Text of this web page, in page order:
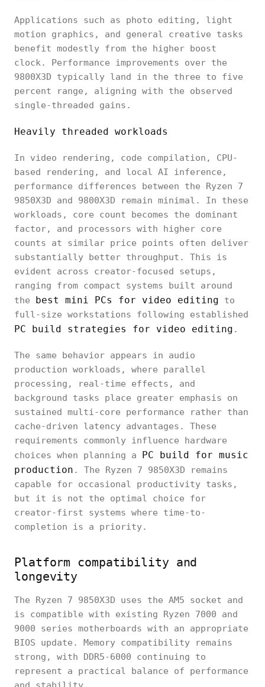
Applications such as photo editing, light
motion graphics, and general creative tasks
benefit modestly from the higher boost
clock. Performance improvements over the
9800X3D typically land in the three to five
percent range, aligning with the observed
single-threaded gains.
Heavily threaded workloads
In video rendering, code compilation, CPU-
based rendering, and local AI inference,
performance differences between the Ryzen 7
9850X3D and 9800X3D remain minimal. In these
workloads, core count becomes the dominant
factor, and processors with higher core
counts at similar price points often deliver
substantially better throughput. This is
evident across creator-focused setups,
ranging from compact systems built around
the best mini PCs for video editing to
full-size workstations following established
PC build strategies for video editing .
The same behavior appears in audio
production workloads, where parallel
processing, real-time effects, and
background tasks place greater emphasis on
sustained multi-core performance rather than
cache-driven latency advantages. These
requirements commonly influence hardware
choices when planning a PC build for music
production . The Ryzen 7 9850X3D remains
capable for occasional productivity tasks,
but it is not the optimal choice for
creator-first systems where time-to-
completion is a priority.
Platform compatibility and
longevity
The Ryzen 7 9850X3D uses the AM5 socket and
is compatible with existing Ryzen 7000 and
9000 series motherboards with an appropriate
BIOS update. Memory compatibility remains
strong, with DDR5-6000 continuing to
represent a practical balance of performance